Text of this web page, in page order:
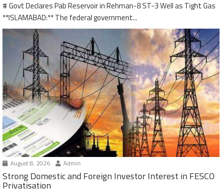
# Govt Declares Pab Reservoir in Rehman-8 ST-3 Well as Tight Gas
**ISLAMABAD:** The federal government...
August 8, 2026 Admin
Strong Domestic and Foreign Investor Interest in FESCO
Privatisation